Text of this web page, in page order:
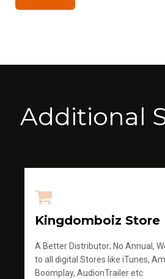
Additional
Kingdomboiz Store
A Better Distributor; No Annual,
to all digital Stores like iTunes,
Boomplay, AudionTrailer etc